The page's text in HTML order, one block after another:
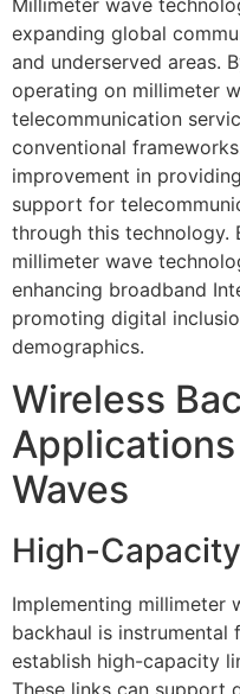
expanding global
and underserved areas.
operating on millimeter
telecommunication
conventional
improvement in
support for
through this technology.
millimeter wave
enhancing broadband
promoting digital
demographics.
Wireless
Waves
High-
Implementing millimeter
backhaul is
establish high-capacity